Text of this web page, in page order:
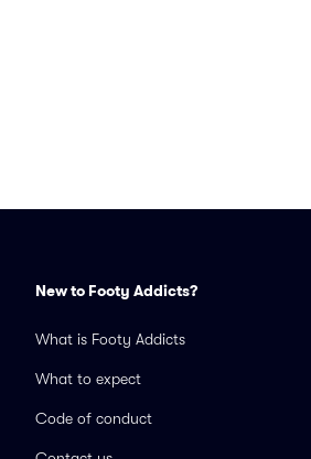
New to Footy Addicts?
What is Footy Addicts
What to expect
Code of conduct